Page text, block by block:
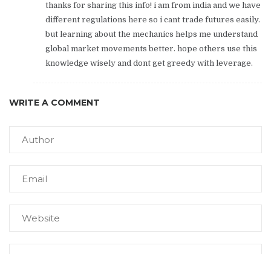
thanks for sharing this info! i am from india and we have
different regulations here so i cant trade futures easily.
but learning about the mechanics helps me understand
global market movements better. hope others use this
knowledge wisely and dont get greedy with leverage.
WRITE A COMMENT